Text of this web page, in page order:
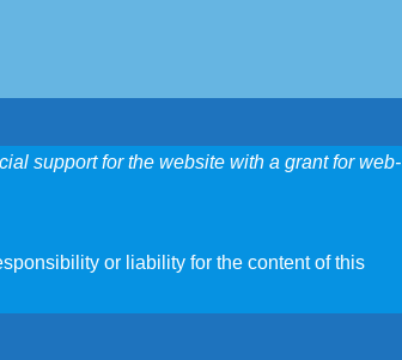
support for the website with a grant for web-
or liability for the content of this